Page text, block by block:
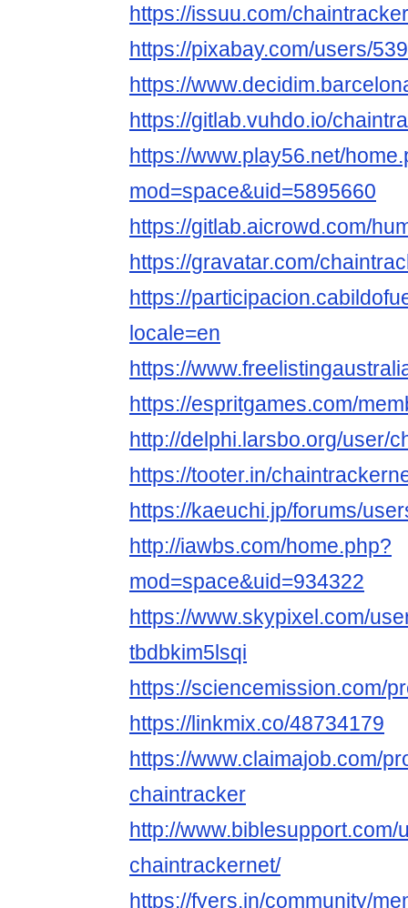
https://issuu.com/
https://pixabay.com/users/
https://
https://gitlab.vuhdo.io/
https://www.play56.net/
mod=space&uid=5895660
https://gitlab.aicrowd.com/
https://gravatar.com/
https://
locale=en
https://
https://espritgames.com/
http://delphi.larsbo.org/user/
https://tooter.in/
https://kaeuchi.jp/forums/
http://iawbs.com/home.php?
mod=space&uid=934322
https://www.skypixel.com/
tbdbkim5lsqi
https://sciencemission.com/
https://linkmix.co/48734179
https://www.claimajob.com/
chaintracker
http://www.biblesupport.com/
chaintrackernet/
https://fyers.in/community/